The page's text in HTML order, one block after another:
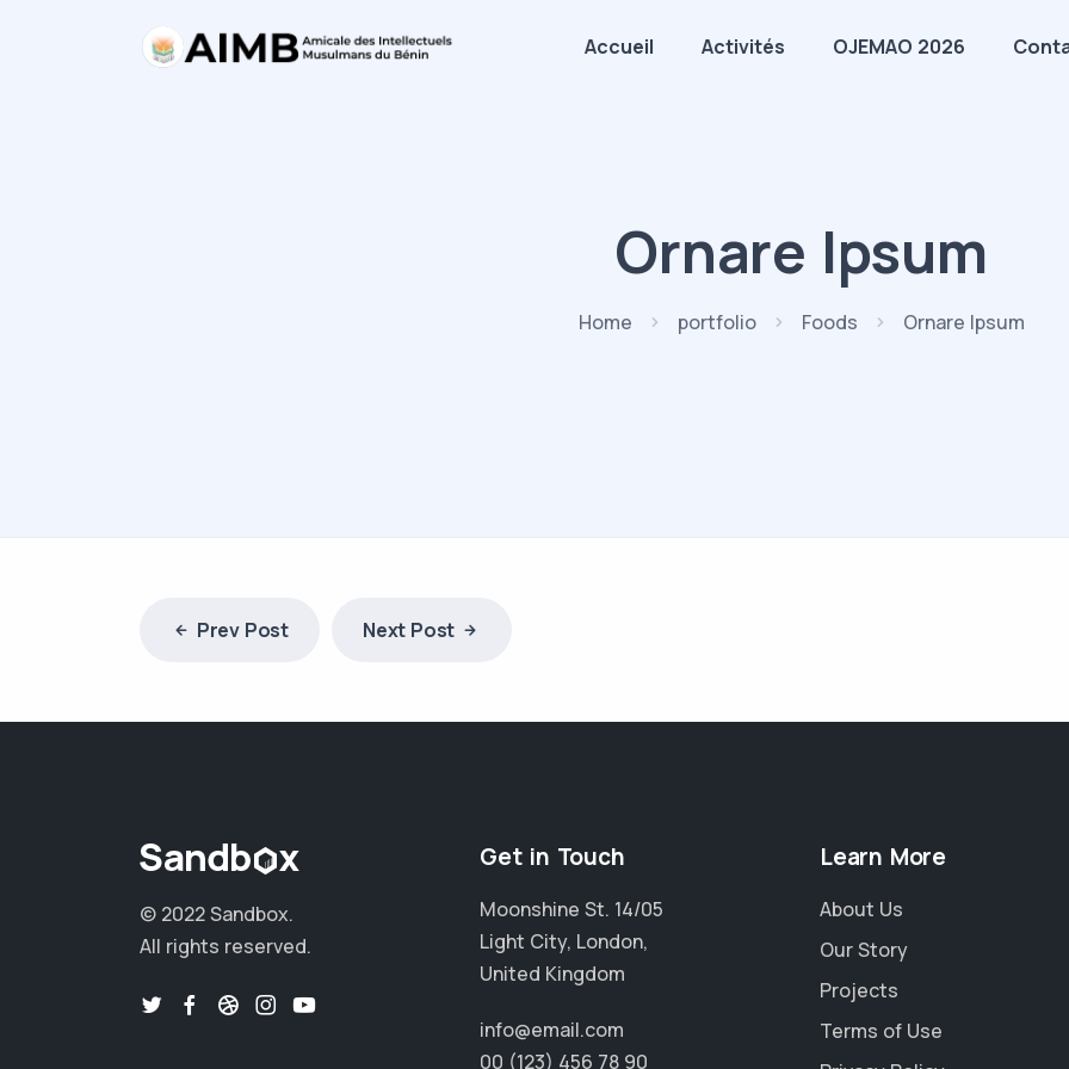
Accueil Activités OJEMAO 2026
Ornare Ipsum
Home portfolio Foods Ornare Ipsum
Prev Post Next Post
© 2022 Sandbox.
All rights reserved.
Get in Touch
Moonshine St. 14/05
Light City, London,
United Kingdom
info@email.com
00 (123) 456 78 90
Learn More
About Us
Our Story
Projects
Terms of Use